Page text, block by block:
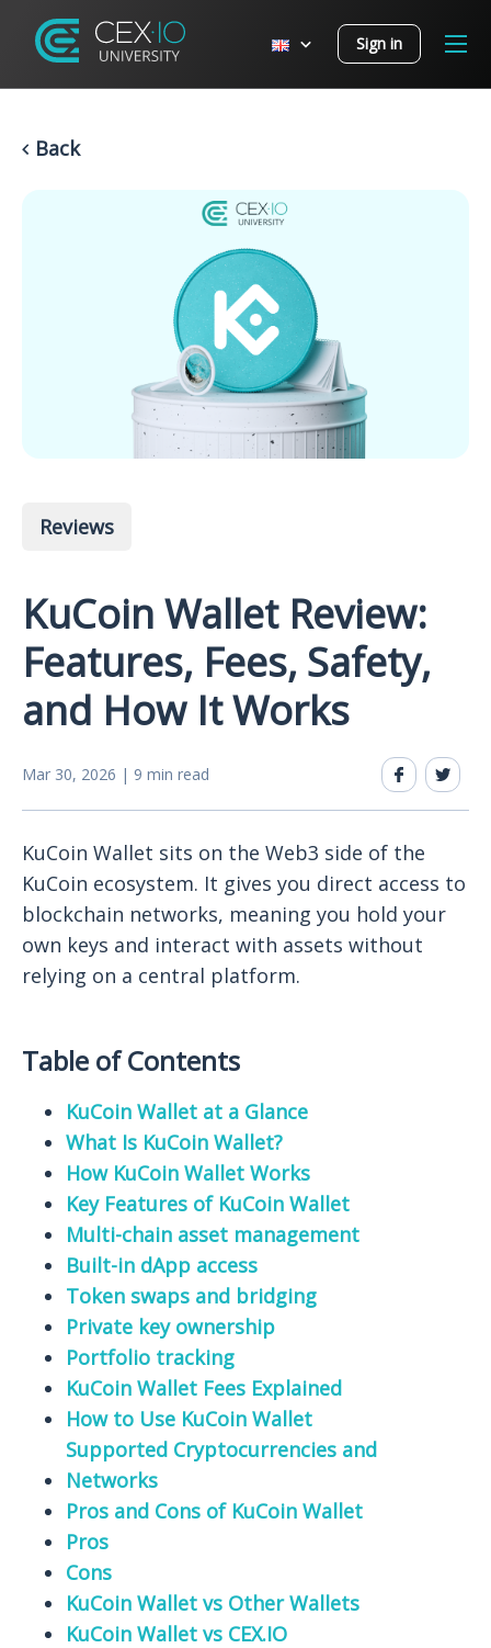
Sign in
Back
Reviews
KuCoin Wallet Review:
Features, Fees, Safety,
and How It Works
Mar 30, 2026 | 9 min read
KuCoin Wallet sits on the Web3 side of the
KuCoin ecosystem. It gives you direct access to
blockchain networks, meaning you hold your
own keys and interact with assets without
relying on a central platform.
Table of Contents
KuCoin Wallet at a Glance
What Is KuCoin Wallet?
How KuCoin Wallet Works
Key Features of KuCoin Wallet
Multi-chain asset management
Built-in dApp access
Token swaps and bridging
Private key ownership
Portfolio tracking
KuCoin Wallet Fees Explained
How to Use KuCoin Wallet
Supported Cryptocurrencies and
Networks
Pros and Cons of KuCoin Wallet
Pros
Cons
KuCoin Wallet vs Other Wallets
KuCoin Wallet vs CEX.IO